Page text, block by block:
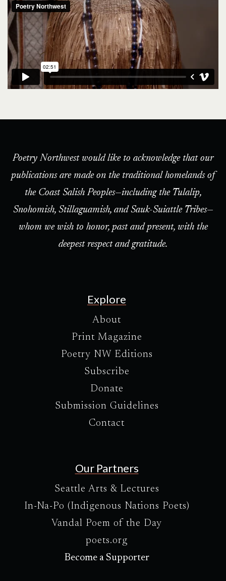
Poetry Northwest would like to acknowledge that our
publications are made on the traditional homelands of
the Coast Salish Peoples—including the Tulalip,
Snohomish, Stillaguamish, and Sauk-Suiattle Tribes—
whom we wish to honor, past and present, with the
deepest respect and gratitude.
Explore
About
Print Magazine
Poetry NW Editions
Subscribe
Donate
Submission Guidelines
Contact
Our Partners
Seattle Arts & Lectures
In-Na-Po (Indigenous Nations Poets)
Vandal Poem of the Day
poets.org
Become a Supporter